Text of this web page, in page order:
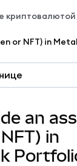
в
криптовалютой
an
in